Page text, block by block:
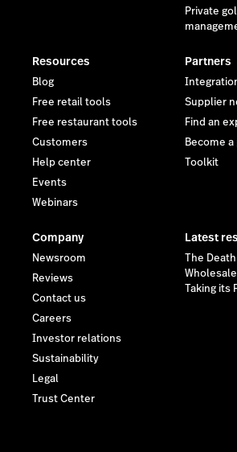
Private
Resources
Blog
Free retail tools
Free restaurant tools
Customers
Help center
Events
Webinars
Partners
Supplier
Find an
Become
Toolkit
Company
Newsroom
Reviews
Contact us
Careers
Investor relations
Sustainability
Legal
Trust Center
Latest
The
Taking its